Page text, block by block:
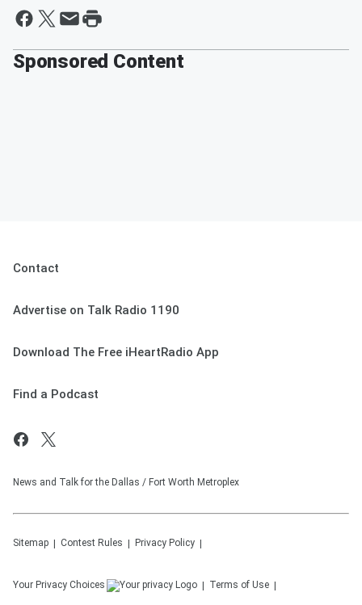
Sponsored Content
Contact
Advertise on Talk Radio 1190
Download The Free iHeartRadio App
Find a Podcast
News and Talk for the Dallas / Fort Worth Metroplex
Sitemap Contest Rules Privacy Policy
Your Privacy Choices Terms of Use